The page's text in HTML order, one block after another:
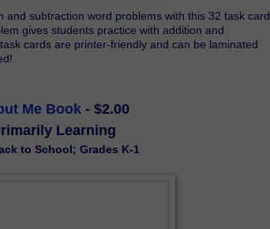
and subtraction word problems with this 32 task card
gives students practice with addition and
cards are printer-friendly and can be laminated
Me Book- $2.00
Learning
to School; Grades K-1